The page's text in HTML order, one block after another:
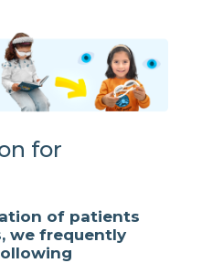
for
of patients
we frequently